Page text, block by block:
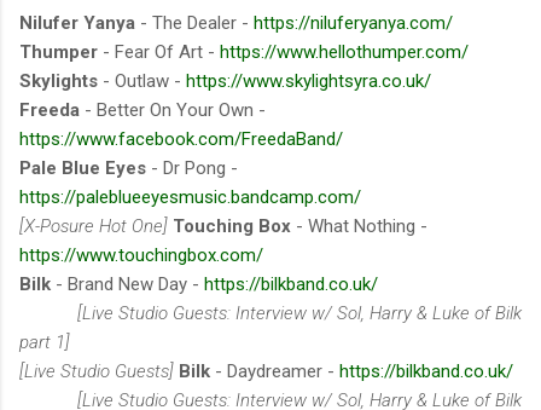
Nilufer Yanya - The Dealer - https://niluferyanya.com/
Thumper - Fear Of Art - https://www.hellothumper.com/
Skylights - Outlaw - https://www.skylightsyra.co.uk/
Freeda - Better On Your Own -
https://www.facebook.com/FreedaBand/
Pale Blue Eyes - Dr Pong -
https://paleblueeyesmusic.bandcamp.com/
[X-Posure Hot One] Touching Box - What Nothing -
https://www.touchingbox.com/
Bilk - Brand New Day - https://bilkband.co.uk/
[Live Studio Guests: Interview w/ Sol, Harry & Luke of Bilk
part 1]
[Live Studio Guests] Bilk - Daydreamer - https://bilkband.co.uk/
[Live Studio Guests: Interview w/ Sol, Harry & Luke of Bilk